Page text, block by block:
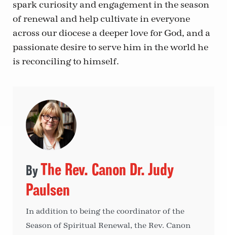
spark curiosity and engagement in the season
of renewal and help cultivate in everyone
across our diocese a deeper love for God, and a
passionate desire to serve him in the world he
is reconciling to himself.
The Rev. Canon Dr. Judy
Paulsen
In addition to being the coordinator of the
Season of Spiritual Renewal, the Rev. Canon